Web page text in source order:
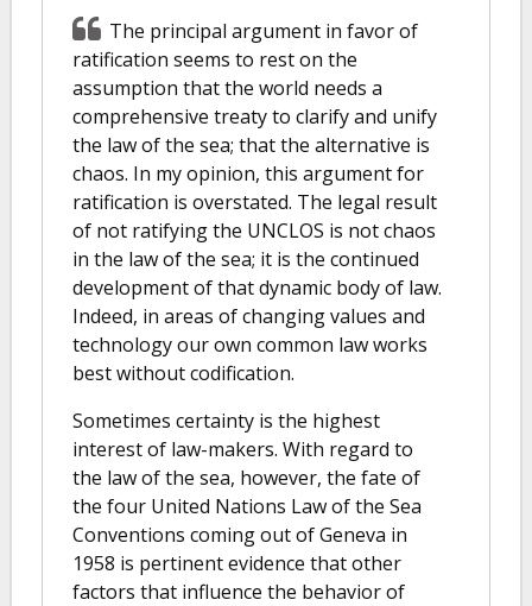
The principal argument in favor of
ratification seems to rest on the
assumption that the world needs a
comprehensive treaty to clarify and unify
the law of the sea; that the alternative is
chaos. In my opinion, this argument for
ratification is overstated. The legal result
of not ratifying the UNCLOS is not chaos
in the law of the sea; it is the continued
development of that dynamic body of law.
Indeed, in areas of changing values and
technology our own common law works
best without codification.
Sometimes certainty is the highest
interest of law-makers. With regard to
the law of the sea, however, the fate of
the four United Nations Law of the Sea
Conventions coming out of Geneva in
1958 is pertinent evidence that other
factors that influence the behavior of